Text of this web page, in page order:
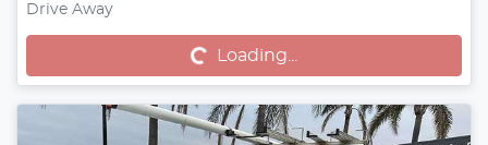
Drive Away
Loading... Loading...